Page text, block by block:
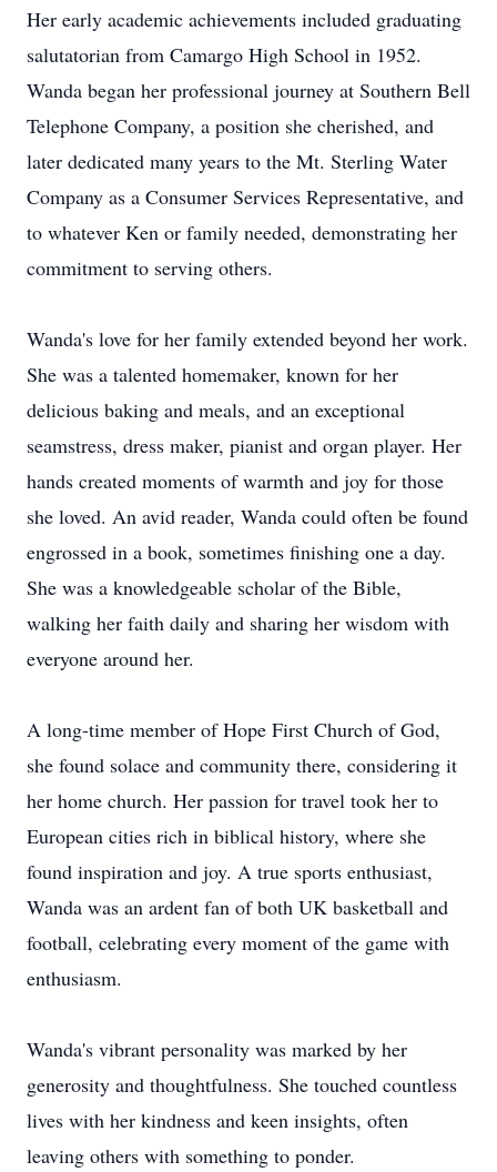
Her early academic achievements included graduating
salutatorian from Camargo High School in 1952.
Wanda began her professional journey at Southern Bell
Telephone Company, a position she cherished, and
later dedicated many years to the Mt. Sterling Water
Company as a Consumer Services Representative, and
to whatever Ken or family needed, demonstrating her
commitment to serving others.
Wanda's love for her family extended beyond her work.
She was a talented homemaker, known for her
delicious baking and meals, and an exceptional
seamstress, dress maker, pianist and organ player. Her
hands created moments of warmth and joy for those
she loved. An avid reader, Wanda could often be found
engrossed in a book, sometimes finishing one a day.
She was a knowledgeable scholar of the Bible,
walking her faith daily and sharing her wisdom with
everyone around her.
A long-time member of Hope First Church of God,
she found solace and community there, considering it
her home church. Her passion for travel took her to
European cities rich in biblical history, where she
found inspiration and joy. A true sports enthusiast,
Wanda was an ardent fan of both UK basketball and
football, celebrating every moment of the game with
enthusiasm.
Wanda's vibrant personality was marked by her
generosity and thoughtfulness. She touched countless
lives with her kindness and keen insights, often
leaving others with something to ponder.